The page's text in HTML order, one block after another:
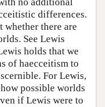
differences.
there are
See Lewis
holds that we
of haecceitism to
For Lewis,
possible worlds
if Lewis were to